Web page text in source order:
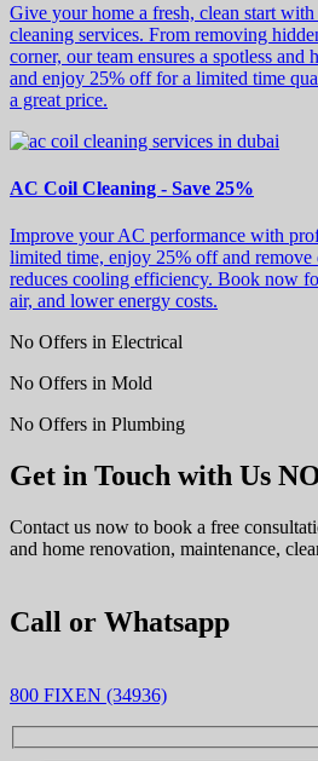
Give your home a fresh, clean start
cleaning services. From removing
corner, our team ensures a spotless
and enjoy 25% off for a limited time
a great price.
AC Coil Cleaning - Save 25%
Improve your AC performance with
limited time, enjoy 25% off and remove
reduces cooling efficiency. Book now
air, and lower energy costs.
No Offers in Electrical
No Offers in Mold
No Offers in Plumbing
Get in Touch with Us
Contact us now to book a free
and home renovation, maintenance,
Call or Whatsapp
800 FIXEN (34936)